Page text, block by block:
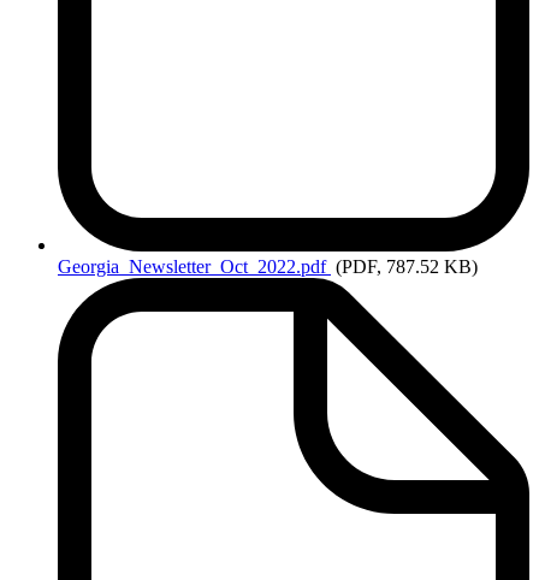
Georgia_Newsletter_Oct_2022.pdf (PDF, 787.52 KB)